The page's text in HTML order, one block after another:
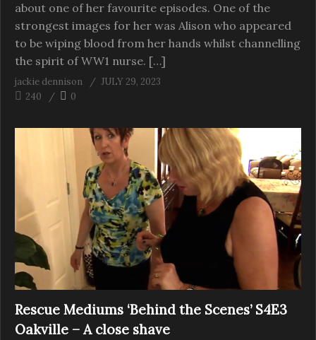
about one of her favourite episodes. One of the
strongest images for her was Alison who appeared
to be wiping blood from her hands whilst channelling
the spirit of WW1 nurse. […]
jackie dennison
JULY 29, 2023
240
0
Rescue Mediums ‘Behind the Scenes’ S4E3
Oakville – A close shave